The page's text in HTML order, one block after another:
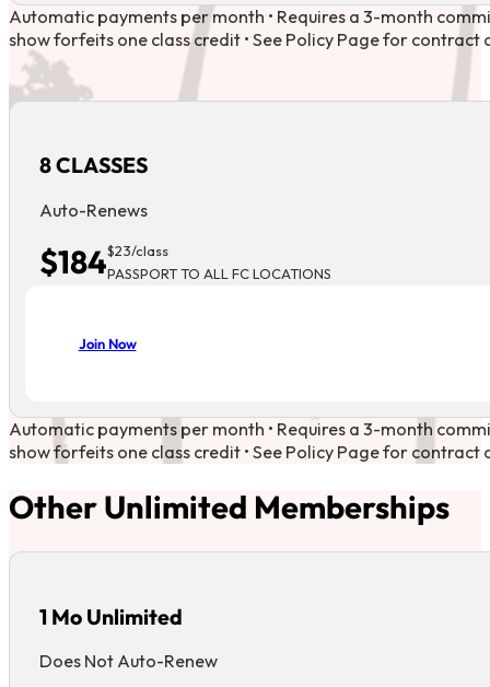
Automatic payments per month • Requires a 3-month
show forfeits one class credit • See Policy Page for contract
8 CLASSES
Auto-Renews
$184$23/class
PASSPORT TO ALL FC LOCATIONS
Join Now
Automatic payments per month • Requires a 3-month
show forfeits one class credit • See Policy Page for contract
Other Unlimited Memberships
1 Mo Unlimited
Does Not Auto-Renew